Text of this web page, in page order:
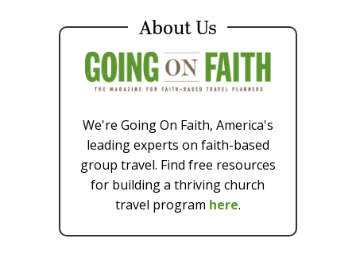
About Us
We're Going On Faith, America's
leading experts on faith-based
group travel. Find free resources
for building a thriving church
travel program here.